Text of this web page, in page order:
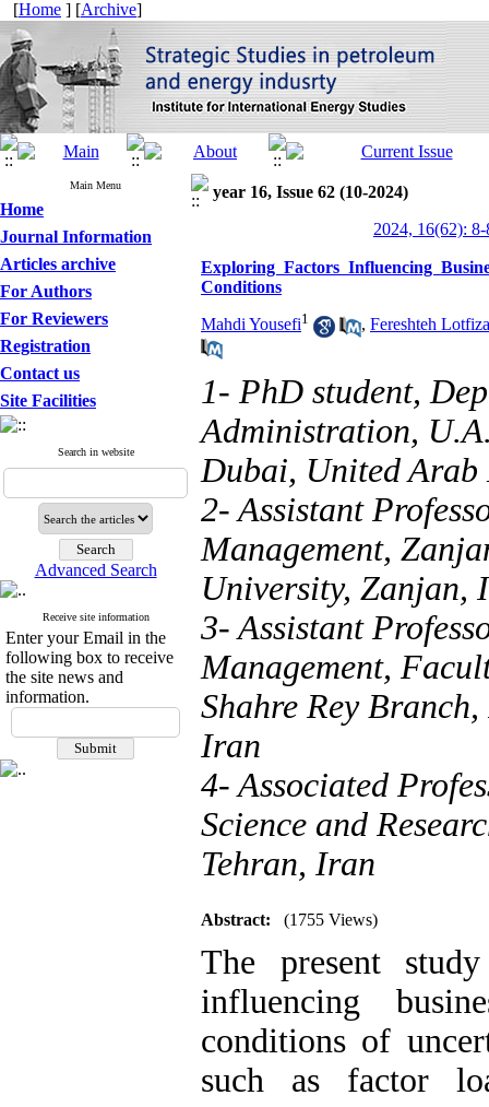
[Home ] [Archive]
Main Menu
Home
Journal Information
Articles archive
For Authors
For Reviewers
Registration
Contact us
Site Facilities
Search in website
Advanced Search
Receive site information
Enter your Email in the
following box to receive
the site news and
information.
year 16, Issue 62 (10-2024)
2024, 16(62): 8-
Exploring Factors Influencing
Conditions
Mahdi Yousefi1 , Fereshteh
1- PhD student,
Administration,
Dubai, United Arab
2- Assistant
Management,
University, Zanjan,
3- Assistant
Management,
Shahre Rey
Iran
4- Associated
Science and
Tehran, Iran
Abstract: (1755 Views)
The present
influencing
conditions of
such as factor